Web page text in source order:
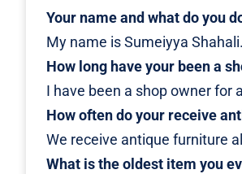
Your name and what do you
My name is Sumeiyya
How long have your been a
I have been a shop owner for
How often do your receive
We receive antique furniture
What is the oldest item you